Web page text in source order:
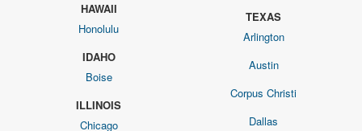
HAWAII
Honolulu
IDAHO
Boise
ILLINOIS
Chicago
TEXAS
Arlington
Austin
Corpus Christi
Dallas